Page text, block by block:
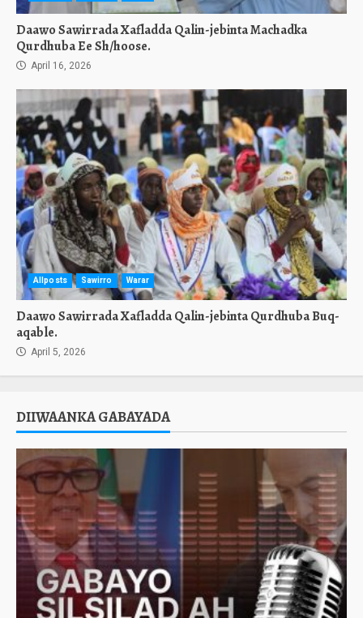
Daawo Sawirrada Xafladda Qalin-jebinta Machadka
Qurdhuba Ee Sh/hoose.
April 16, 2026
Allposts Sawirro Warar
Daawo Sawirrada Xafladda Qalin-jebinta Qurdhuba Buq-
aqable.
April 5, 2026
DIIWAANKA GABAYADA